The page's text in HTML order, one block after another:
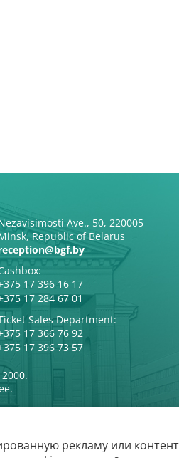
Ave., 50, 220005
Republic of Belarus
17 396 16 17
17 284 67 01
Sales Department:
17 366 76 92
17 396 73 57
рекламу или